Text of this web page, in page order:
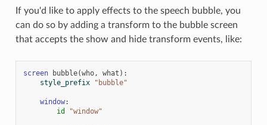
If you'd like to apply effects to the speech bubble, you
can do so by adding a transform to the bubble screen
that accepts the show and hide transform events, like:
screen bubble(who, what ):
style_prefix
"bubble"
window:
id
"window"